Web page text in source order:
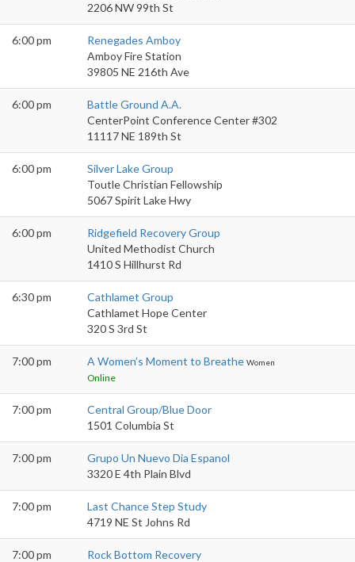
2206 NW 99th St
6:00 pm
Renegades Amboy
Amboy Fire Station
39805 NE 216th Ave
6:00 pm
Battle Ground A.A.
CenterPoint Conference Center #302
11117 NE 189th St
6:00 pm
Silver Lake Group
Toutle Christian Fellowship
5067 Spirit Lake Hwy
6:00 pm
Ridgefield Recovery Group
United Methodist Church
1410 S Hillhurst Rd
6:30 pm
Cathlamet Group
Cathlamet Hope Center
320 S 3rd St
7:00 pm A Women’s Moment to Breathe Women
Online
7:00 pm
Central Group/Blue Door
1501 Columbia St
7:00 pm
Grupo Un Nuevo Dia Espanol
3320 E 4th Plain Blvd
7:00 pm
Last Chance Step Study
4719 NE St Johns Rd
7:00 pm
Rock Bottom Recovery